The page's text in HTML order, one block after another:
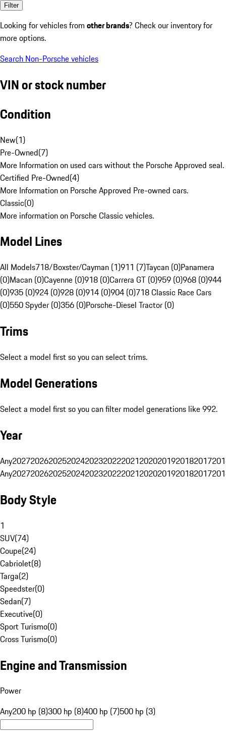
Filter
Looking for vehicles from other brands? Check our inventory for
more options.
Search Non-Porsche vehicles
VIN or stock number
Condition
New(1)
Pre-Owned(7)
More Information on used cars without the Porsche Approved seal.
Certified Pre-Owned(4)
More Information on Porsche Approved Pre-owned cars.
Classic(0)
More information on Porsche Classic vehicles.
Model Lines
All Models718/Boxster/Cayman (1)911 (7)Taycan (0)Panamera
(0)Macan (0)Cayenne (0)918 (0)Carrera GT (0)959 (0)968 (0)944
(0)935 (0)924 (0)928 (0)914 (0)904 (0)718 Classic Race Cars
(0)550 Spyder (0)356 (0)Porsche-Diesel Tractor (0)
Trims
Select a model first so you can select trims.
Model Generations
Select a model first so you can filter model generations like 992.
Year
Any20272026202520242023202220212020201920182017
Any20272026202520242023202220212020201920182017
Body Style
1
SUV(74)
Coupe(24)
Cabriolet(8)
Targa(2)
Speedster(0)
Sedan(7)
Executive(0)
Sport Turismo(0)
Cross Turismo(0)
Engine and Transmission
Power
Any200 hp (8)300 hp (8)400 hp (7)500 hp (3)